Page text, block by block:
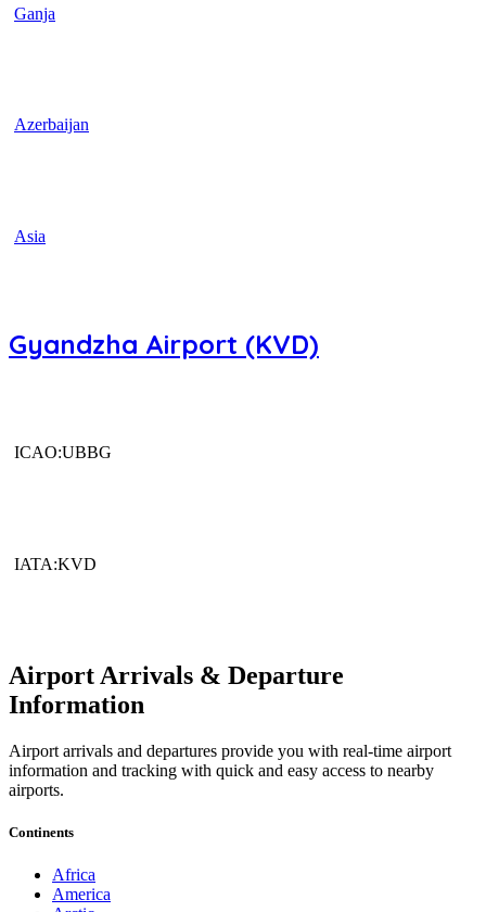
Ganja
Azerbaijan
Asia
Gyandzha Airport (KVD)
ICAO:UBBG
IATA:KVD
Airport Arrivals & Departure
Information
Airport arrivals and departures provide you with real-time airport
information and tracking with quick and easy access to nearby
airports.
Continents
Africa
America